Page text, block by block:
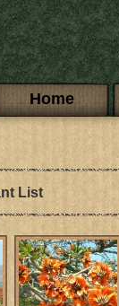
Home
List